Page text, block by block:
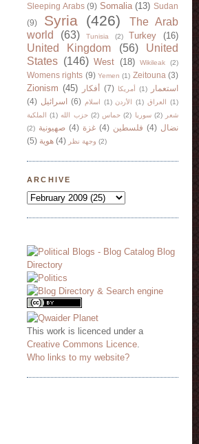
Sleeping Arabs (9) Somalia (13) Sudan
(9)
Syria (426)
The Arab
world
(63) Tunisia (2) Turkey (16)
United Kingdom (56)
United
States (146) West (18) Wikileak (2)
Womens rights (9) Yemen (1) Zeitouna (3)
Zionism (45) أفكار (7) أمريكا (1)
استعمار
(4) اسرائيل (6) اسلام (1) الأردن (1) العراق
(1)
الملكية
(1) حزب الله (2) حماس (2) سوريا (2)
شعر
(2) صهيونية (4) غزة (4) فلسطين (4) نضال
(5) هوية (4) وجهة نظر (2)
ARCHIVE
This work is licenced under a
Creative Commons Licence
Who links to my website?